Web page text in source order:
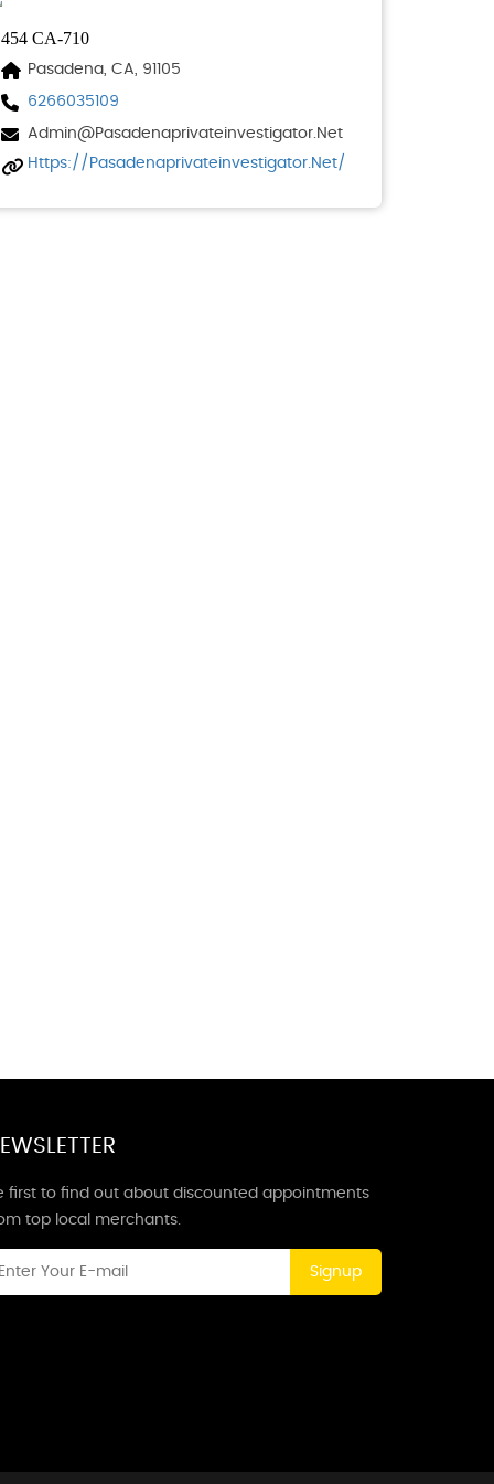
454 CA-710
Pasadena, CA, 91105
6266035109
Admin@pasadenaprivateinvestigator.net
Https://pasadenaprivateinvestigator.net/
first to find out about discounted appointments
top local merchants.
Signup